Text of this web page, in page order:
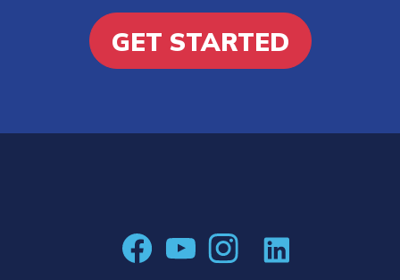
GET STARTED